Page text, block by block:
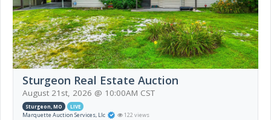
Sturgeon Real Estate Auction
August 21st, 2026 @ 10:00AM CST
Sturgeon, MO LIVE
Marquette Auction Services, Llc
122 views